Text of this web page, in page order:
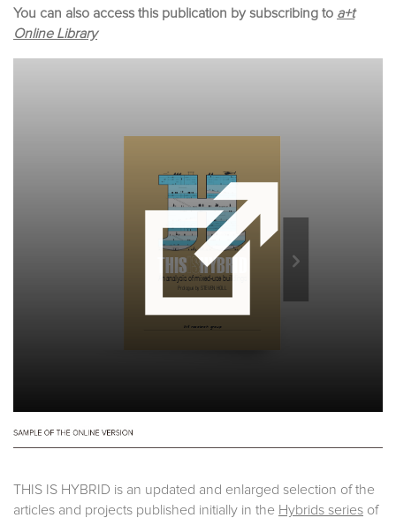
You can also access this publication by subscribing to a+t
Online Library
THIS IS HYBRID is an updated and enlarged selection of the
articles and projects published initially in the Hybrids series of